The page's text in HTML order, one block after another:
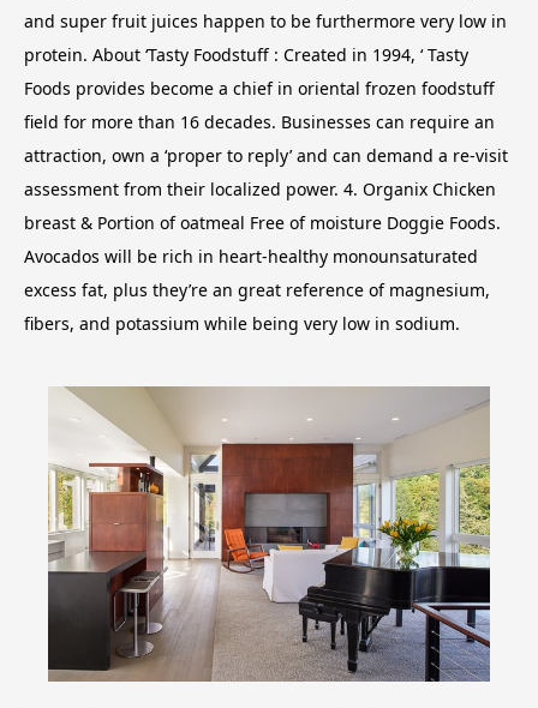
and super fruit juices happen to be furthermore very low in
protein. About ‘Tasty Foodstuff : Created in 1994, ‘ Tasty
Foods provides become a chief in oriental frozen foodstuff
field for more than 16 decades. Businesses can require an
attraction, own a ‘proper to reply’ and can demand a re-visit
assessment from their localized power. 4. Organix Chicken
breast & Portion of oatmeal Free of moisture Doggie Foods.
Avocados will be rich in heart-healthy monounsaturated
excess fat, plus they’re an great reference of magnesium,
fibers, and potassium while being very low in sodium.